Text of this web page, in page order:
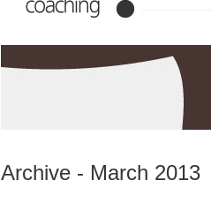
Archive - March 2013